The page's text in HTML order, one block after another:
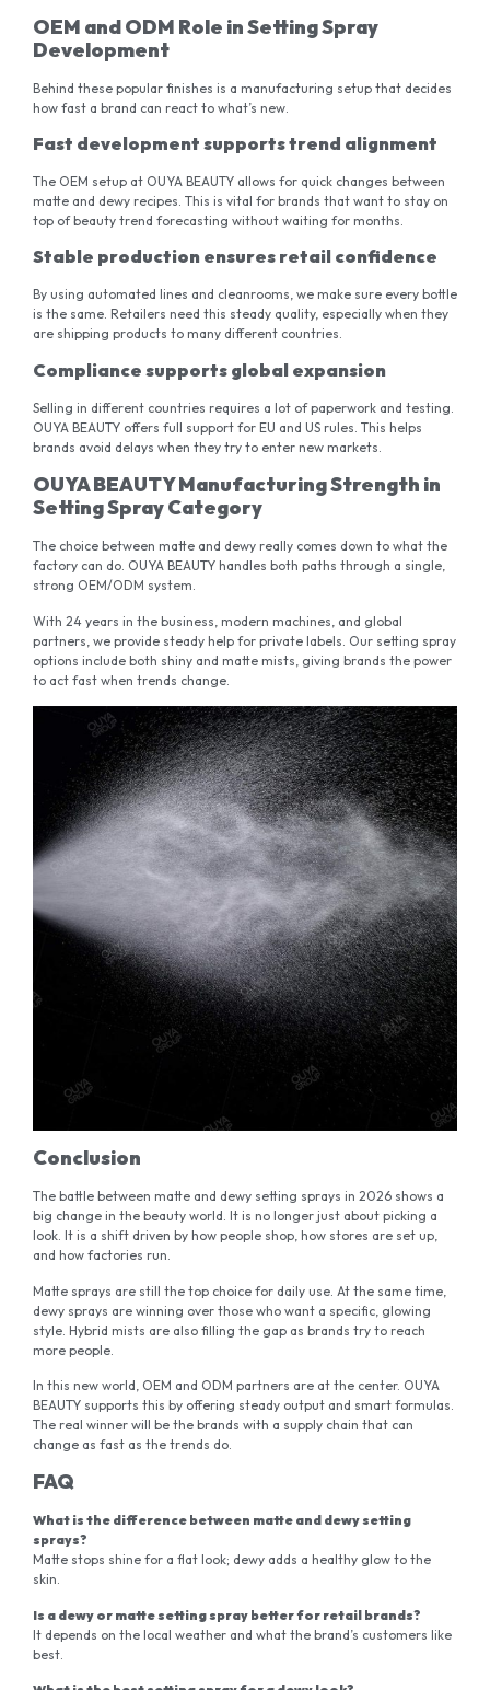
OEM and ODM Role in Setting Spray
Development
Behind these popular finishes is a manufacturing setup that decides
how fast a brand can react to what’s new.
Fast development supports trend alignment
The OEM setup at OUYA BEAUTY allows for quick changes between
matte and dewy recipes. This is vital for brands that want to stay on
top of beauty trend forecasting without waiting for months.
Stable production ensures retail confidence
By using automated lines and cleanrooms, we make sure every bottle
is the same. Retailers need this steady quality, especially when they
are shipping products to many different countries.
Compliance supports global expansion
Selling in different countries requires a lot of paperwork and testing.
OUYA BEAUTY offers full support for EU and US rules. This helps
brands avoid delays when they try to enter new markets.
OUYA BEAUTY Manufacturing Strength in
Setting Spray Category
The choice between matte and dewy really comes down to what the
factory can do. OUYA BEAUTY handles both paths through a single,
strong OEM/ODM system.
With 24 years in the business, modern machines, and global
partners, we provide steady help for private labels. Our setting spray
options include both shiny and matte mists, giving brands the power
to act fast when trends change.
Conclusion
The battle between matte and dewy setting sprays in 2026 shows a
big change in the beauty world. It is no longer just about picking a
look. It is a shift driven by how people shop, how stores are set up,
and how factories run.
Matte sprays are still the top choice for daily use. At the same time,
dewy sprays are winning over those who want a specific, glowing
style. Hybrid mists are also filling the gap as brands try to reach
more people.
In this new world, OEM and ODM partners are at the center. OUYA
BEAUTY supports this by offering steady output and smart formulas.
The real winner will be the brands with a supply chain that can
change as fast as the trends do.
FAQ
What is the difference between matte and dewy setting
sprays?
Matte stops shine for a flat look; dewy adds a healthy glow to the
skin.
Is a dewy or matte setting spray better for retail brands?
It depends on the local weather and what the brand’s customers like
best.